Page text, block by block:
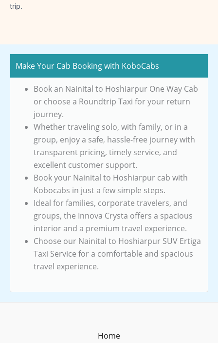
trip.
Make Your Cab Booking with KoboCabs
Book an Nainital to Hoshiarpur One Way Cab
or choose a Roundtrip Taxi for your return
journey.
Whether traveling solo, with family, or in a
group, enjoy a safe, hassle-free journey with
transparent pricing, timely service, and
excellent customer support.
Book your Nainital to Hoshiarpur cab with
Kobocabs in just a few simple steps.
Ideal for families, corporate travelers, and
groups, the Innova Crysta offers a spacious
interior and a premium travel experience.
Choose our Nainital to Hoshiarpur SUV Ertiga
Taxi Service for a comfortable and spacious
travel experience.
Home